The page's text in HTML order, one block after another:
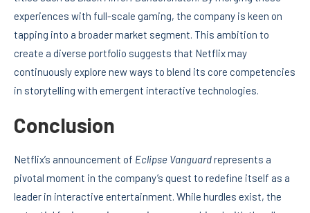
experiences with full-scale gaming, the company is keen on
tapping into a broader market segment. This ambition to
create a diverse portfolio suggests that Netflix may
continuously explore new ways to blend its core competencies
in storytelling with emergent interactive technologies.
Conclusion
Netflix’s announcement of Eclipse Vanguardrepresents a
pivotal moment in the company’s quest to redefine itself as a
leader in interactive entertainment. While hurdles exist, the